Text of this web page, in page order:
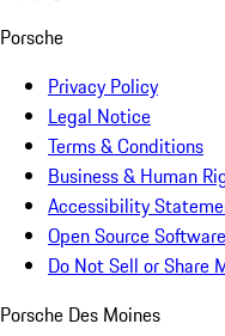
Porsche
Privacy Policy
Legal Notice
Terms & Conditions
Business & Human
Accessibility
Open Source
Do Not Sell or Share
Porsche Des Moines